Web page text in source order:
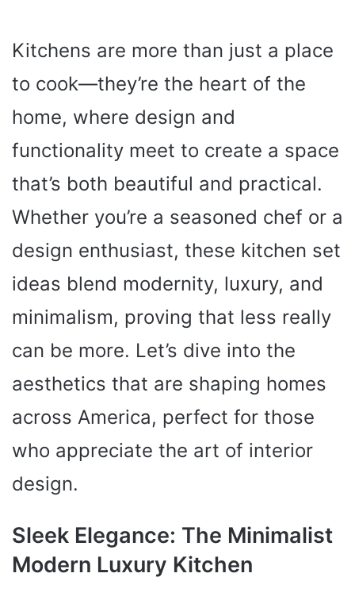
Kitchens are more than just a place
to cook—they’re the heart of the
home, where design and
functionality meet to create a space
that’s both beautiful and practical.
Whether you’re a seasoned chef or a
design enthusiast, these kitchen set
ideas blend modernity, luxury, and
minimalism, proving that less really
can be more. Let’s dive into the
aesthetics that are shaping homes
across America, perfect for those
who appreciate the art of interior
design.
Sleek Elegance: The Minimalist
Modern Luxury Kitchen